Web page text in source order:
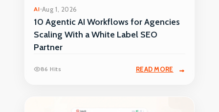
AI Aug 1, 2026
10 Agentic AI Workflows for Agencies
Scaling With a White Label SEO
Partner
86 Hits READ MORE